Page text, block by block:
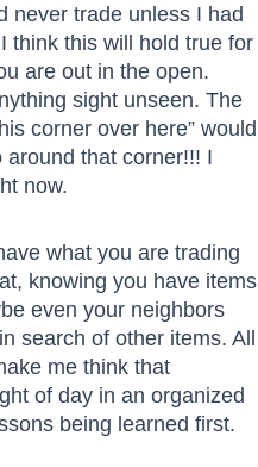
never trade unless I had
think this will hold true for
are out in the open.
sight unseen. The
corner over here” would
that corner!!! I
now.
what you are trading
knowing you have items
even your neighbors
search of other items. All
me think that
of day in an organized
being learned first.